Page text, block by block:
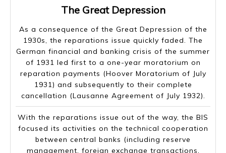
The Great Depression
As a consequence of the Great Depression of the
1930s, the reparations issue quickly faded. The
German financial and banking crisis of the summer
of 1931 led first to a one-year moratorium on
reparation payments (Hoover Moratorium of July
1931) and subsequently to their complete
cancellation (Lausanne Agreement of July 1932).
With the reparations issue out of the way, the BIS
focused its activities on the technical cooperation
between central banks (including reserve
management, foreign exchange transactions,